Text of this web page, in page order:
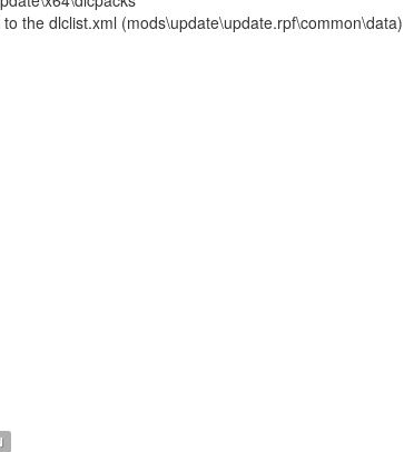
the dlclist.xml (mods\update\update.rpf\common\data)